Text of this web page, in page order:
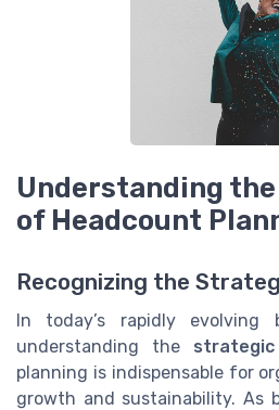
Understanding
of Headcount
Recognizing the
In today’s rapidly evolving
understanding the
planning is indispensable for
growth and sustainability. As